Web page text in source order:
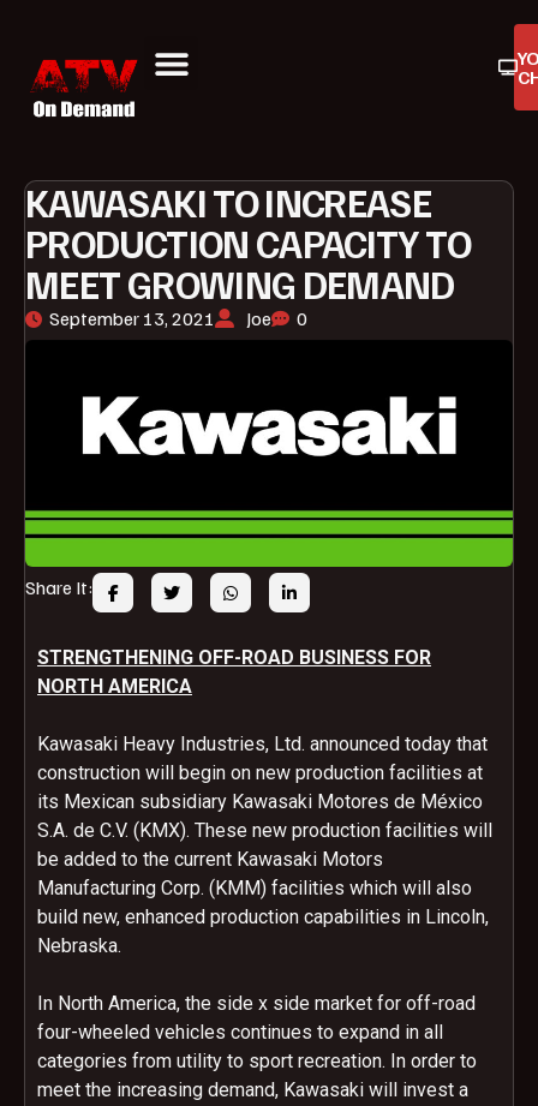
KAWASAKI TO INCREASE
PRODUCTION CAPACITY TO
MEET GROWING DEMAND
September 13, 2021 Joe 0
Share It:
STRENGTHENING OFF-ROAD BUSINESS FOR
NORTH AMERICA
Kawasaki Heavy Industries, Ltd. announced today that
construction will begin on new production facilities at
its Mexican subsidiary Kawasaki Motores de México
S.A. de C.V. (KMX). These new production facilities will
be added to the current Kawasaki Motors
Manufacturing Corp. (KMM) facilities which will also
build new, enhanced production capabilities in Lincoln,
Nebraska.
In North America, the side x side market for off-road
four-wheeled vehicles continues to expand in all
categories from utility to sport recreation. In order to
meet the increasing demand, Kawasaki will invest a